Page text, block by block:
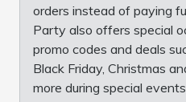
orders instead of paying
Party also offers special
promo codes and deals
Black Friday, Christmas
more during special